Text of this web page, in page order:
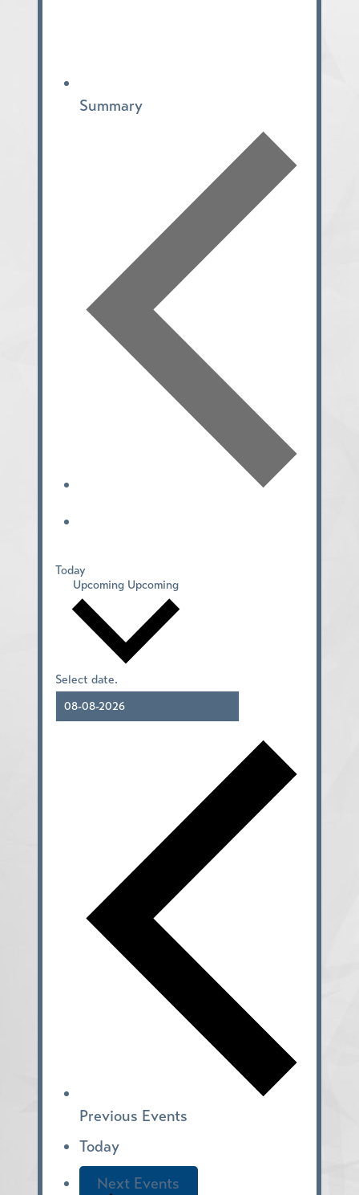
Summary
Today
Upcoming Upcoming
Select date.
Previous Events
Today
Next Events